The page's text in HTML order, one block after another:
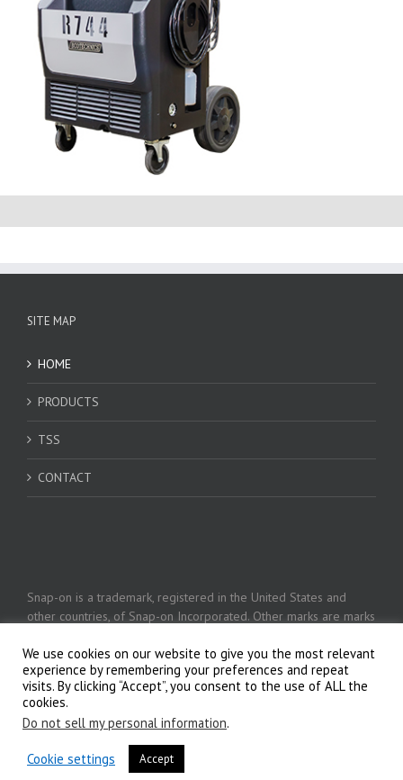
SITE MAP
HOME
PRODUCTS
TSS
CONTACT
Snap-on is a trademark, registered in the United States and
other countries, of Snap-on Incorporated. Other marks are marks
Privacy Policy
We use cookies on our website to give you the most relevant
experience by remembering your preferences and repeat
visits. By clicking “Accept”, you consent to the use of ALL the
cookies.
Do not sell my personal information.
Cookie settings Accept